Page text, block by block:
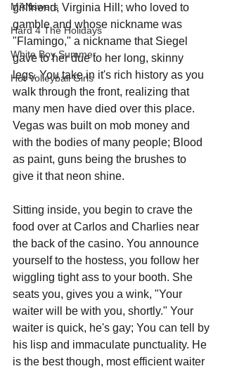
MANswers
Hard 4 The Holidays
White Boy Summer
Hot Volleyball Girls
girlfriend, Virginia Hill; who loved to
gamble and whose nickname was
"Flamingo," a nickname that Siegel
gave to her due to her long, skinny
legs. You take in it's rich history as you
walk through the front, realizing that
many men have died over this place.
Vegas was built on mob money and
with the bodies of many people; Blood
as paint, guns being the brushes to
give it that neon shine.
Sitting inside, you begin to crave the
food over at Carlos and Charlies near
the back of the casino. You announce
yourself to the hostess, you follow her
wiggling tight ass to your booth. She
seats you, gives you a wink, "Your
waiter will be with you, shortly." Your
waiter is quick, he's gay; You can tell by
his lisp and immaculate punctuality. He
is the best though, most efficient waiter